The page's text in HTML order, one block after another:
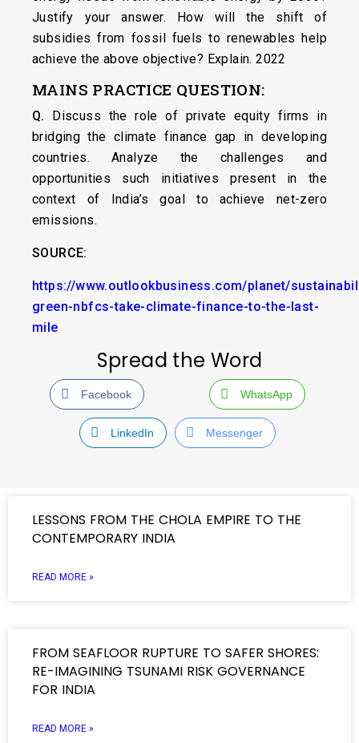
Justify your answer. How will the shift of
subsidies from fossil fuels to renewables help
achieve the above objective? Explain. 2022
MAINS PRACTICE QUESTION:
Q. Discuss the role of private equity firms in
bridging the climate finance gap in developing
countries. Analyze the challenges and
opportunities such initiatives present in the
context of India’s goal to achieve net-zero
emissions.
SOURCE:
https://www.outlookbusiness.com/planet/
green-nbfcs-take-climate-finance-to-the-last-
mile
Spread the Word
Facebook WhatsApp
LinkedIn Messenger
LESSONS FROM THE CHOLA EMPIRE TO THE
CONTEMPORARY INDIA
READ MORE »
FROM SEAFLOOR RUPTURE TO SAFER SHORES:
RE-IMAGINING TSUNAMI RISK GOVERNANCE
FOR INDIA
READ MORE »